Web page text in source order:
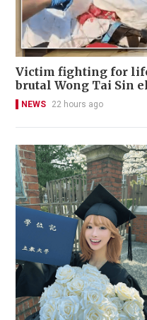
Victim fighting for
brutal Wong Tai Sin
NEWS 22 hours ago